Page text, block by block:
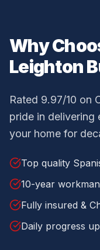
Why
Leighton
Rated 9.97/10 on
pride in delivering
your home for
Top quality
10-year
Fully insured &
Daily progress